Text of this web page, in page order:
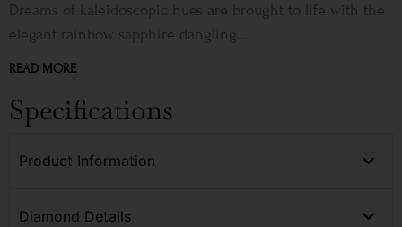
Dreams of kaleidoscopic hues are brought to life with the
elegant rainbow sapphire dangling...
READ MORE
Specifications
Product Information
Diamond Details